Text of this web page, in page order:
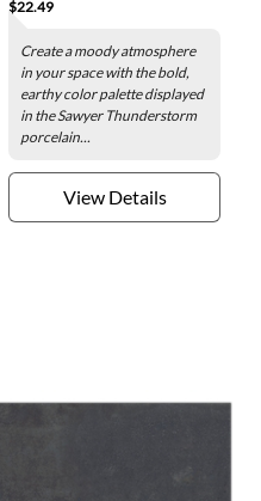
Tile
$22.49
Create a moody atmosphere
in your space with the bold,
earthy color palette displayed
in the Sawyer Thunderstorm
porcelain...
View Details